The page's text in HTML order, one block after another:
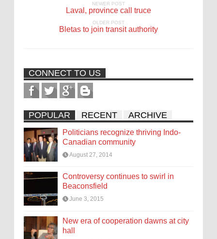
NEWER POST
Laval, province call truce
OLDER POST
Bletas to join transit authority
CONNECT TO US
POPULAR RECENT ARCHIVE
Politicians recognize thriving Indo-
Canadian community
August 27, 2014
Controversy continues to swirl in
Beaconsfield
June 3, 2015
New era of cooperation dawns at city
hall